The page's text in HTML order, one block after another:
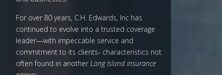
For over 80 years, C.H. Edwards, Inc has
continued to evolve into a trusted coverage
leader—with impeccable service and
commitment to its clients- characteristics not
often found in anotherLong Island insurance